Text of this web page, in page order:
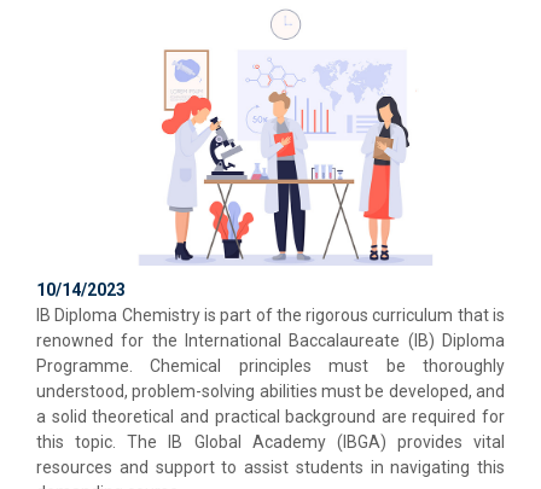
10/14/2023
IB Diploma Chemistry is part of the rigorous curriculum that is
renowned for the International Baccalaureate (IB) Diploma
Programme. Chemical principles must be thoroughly
understood, problem-solving abilities must be developed, and
a solid theoretical and practical background are required for
this topic. The IB Global Academy (IBGA) provides vital
resources and support to assist students in navigating this